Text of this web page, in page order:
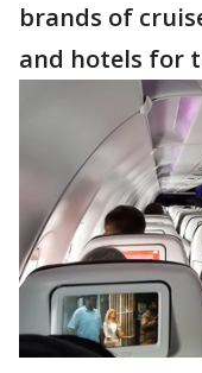
brands of
and hotels for